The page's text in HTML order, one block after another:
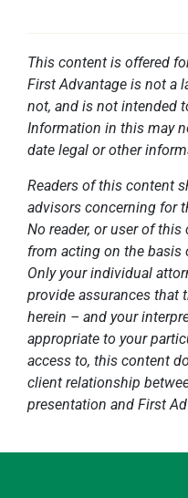
This content is offered
First Advantage is not a
not, and is not intended
Information in this may
date legal or other
Readers of this content
advisors concerning for
No reader, or user of
from acting on the
Only your individual
provide assurances that
herein – and your
appropriate to your
access to, this content
client relationship
presentation and First